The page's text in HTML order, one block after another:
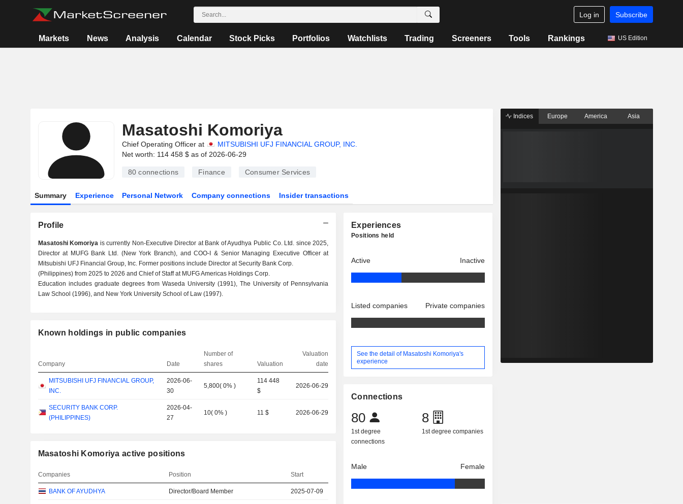
Log in Subscribe
Markets News Analysis Calendar Stock Picks Portfolios Watchlists Trading Screeners Tools Rankings US Edition
Masatoshi Komoriya
Chief Operating Officer at
MITSUBISHI UFJ FINANCIAL GROUP, INC.
Net worth: 114 458 $ as of 2026-06-29
80 connections Finance Consumer Services
Summary Experience Personal Network Company connections Insider transactions
Profile
Masatoshi Komoriya is currently Non-Executive Director at Bank of Ayudhya Public Co. Ltd. since 2025,
Director at MUFG Bank Ltd. (New York Branch), and COO-I & Senior Managing Executive Officer at
Mitsubishi UFJ Financial Group, Inc. Former positions include Director at Security Bank Corp.
(Philippines) from 2025 to 2026 and Chief of Staff at MUFG Americas Holdings Corp.
Education includes graduate degrees from Waseda University (1991), The University of Pennsylvania
Law School (1996), and New York University School of Law (1997).
Known holdings in public companies
Company Date
Number of
shares
Valuation
Valuation
date
MITSUBISHI UFJ FINANCIAL GROUP,
INC.
2026-06-
30
5,800(0% )
114 448
$
2026-06-29
SECURITY BANK CORP.
(PHILIPPINES)
2026-04-
27
10(0% ) 11 $ 2026-06-29
Masatoshi Komoriya active positions
Companies Position Start
BANK OF AYUDHYA Director/Board Member 2025-07-09
Experiences
Positions held
Active Inactive
Listed companies Private companies
See the detail of Masatoshi Komoriya's
experience
Connections
80
1st degree
connections
8
1st degree companies
Male Female
Indices Europe America Asia